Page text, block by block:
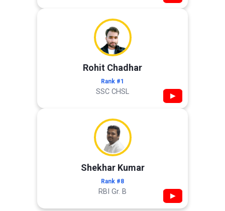
Rohit Chadhar
Rank #1
SSC CHSL ▶
Shekhar Kumar
Rank #8
RBI Gr. B ▶